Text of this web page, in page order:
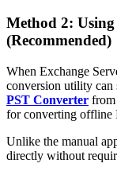
Method 2:
(Recommended)
When Exchange
conversion utility can
PST Converter from
for converting offline
Unlike the manual
directly without